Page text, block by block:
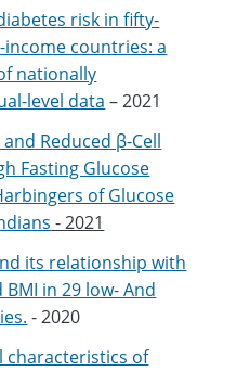
risk in fifty-
countries: a
nationally
level data – 2021
Reduced β-Cell
Fasting Glucose
of Glucose
- 2021
its relationship with
in 29 low- And
- 2020
characteristics of